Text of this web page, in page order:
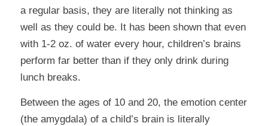
a regular basis, they are literally not thinking as
well as they could be. It has been shown that even
with 1-2 oz. of water every hour, children’s brains
perform far better than if they only drink during
lunch breaks.
Between the ages of 10 and 20, the emotion center
(the amygdala) of a child’s brain is literally